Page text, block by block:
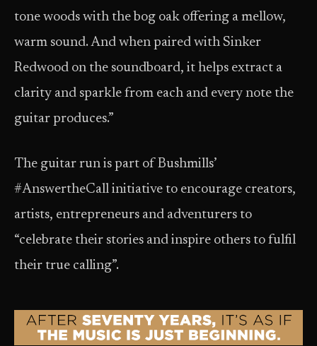
tone woods with the bog oak offering a mellow,
warm sound. And when paired with Sinker
Redwood on the soundboard, it helps extract a
clarity and sparkle from each and every note the
guitar produces.”
The guitar run is part of Bushmills’
#AnswertheCall initiative to encourage creators,
artists, entrepreneurs and adventurers to
“celebrate their stories and inspire others to fulfil
their true calling”.